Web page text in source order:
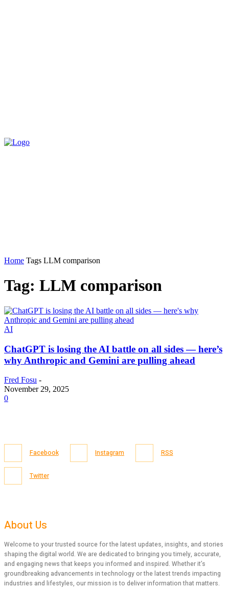
Home Tags LLM comparison
Tag: LLM comparison
AI
ChatGPT is losing the AI battle on all sides — here’s
why Anthropic and Gemini are pulling ahead
Fred Fosu -
November 29, 2025
0
Facebook Instagram RSS
Twitter
About Us
Welcome to your trusted source for the latest updates, insights, and stories
shaping the digital world. We are dedicated to bringing you timely, accurate,
and engaging news that keeps you informed and inspired. Whether it’s
groundbreaking advancements in technology or the latest trends impacting
industries and lifestyles, our mission is to deliver information that matters.